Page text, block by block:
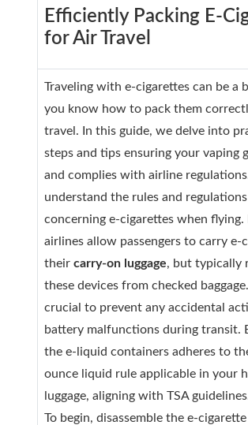
Efficiently Packing E-
for Air Travel
Traveling with e-cigarettes can be a
you know how to pack them
travel. In this guide, we delve into
steps and tips ensuring your vaping
and complies with airline
understand the rules and regulations
concerning e-cigarettes when
airlines allow passengers to carry e-
their carry-on luggage, but typically
these devices from checked
crucial to prevent any accidental
battery malfunctions during transit.
the e-liquid containers adheres to
ounce liquid rule applicable in your
luggage, aligning with TSA
To begin, disassemble the e-cigarette